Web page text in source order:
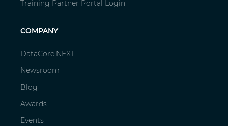
Training Partner Portal Login
COMPANY
DataCore.NEXT
Newsroom
Blog
Awards
Events